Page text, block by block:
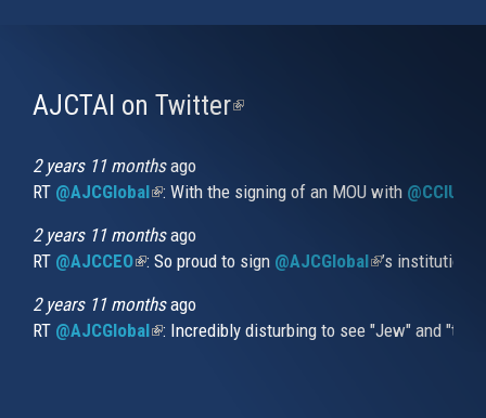
AJCTAI on Twitter(link
2 years 11 monthsago
RT @AJCGlobal(link is external)
: With the signing of an MOU with
2 years 11 monthsago
RT @AJCCEO(link is external)
: So proud to sign @AJCGlobal(link is
’s
2 years 11 monthsago
RT @AJCGlobal(link is external)
: Incredibly disturbing to see "Jew" and